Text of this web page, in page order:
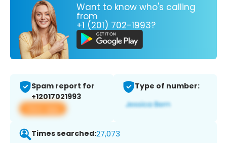
Want to know who's calling
from
+1 (201) 702-1993?
Spam report for
+12017021993
View app
Type of number:
Times searched:27,073